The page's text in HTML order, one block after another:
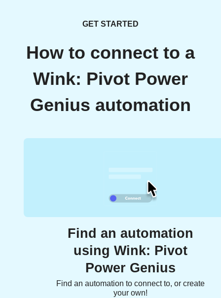
GET STARTED
How to connect to a
Wink: Pivot Power
Genius automation
Find an automation
using Wink: Pivot
Power Genius
Find an automation to connect to, or create
your own!